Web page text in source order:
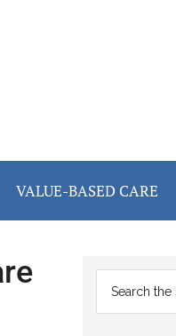
VALUE-BASED CARE